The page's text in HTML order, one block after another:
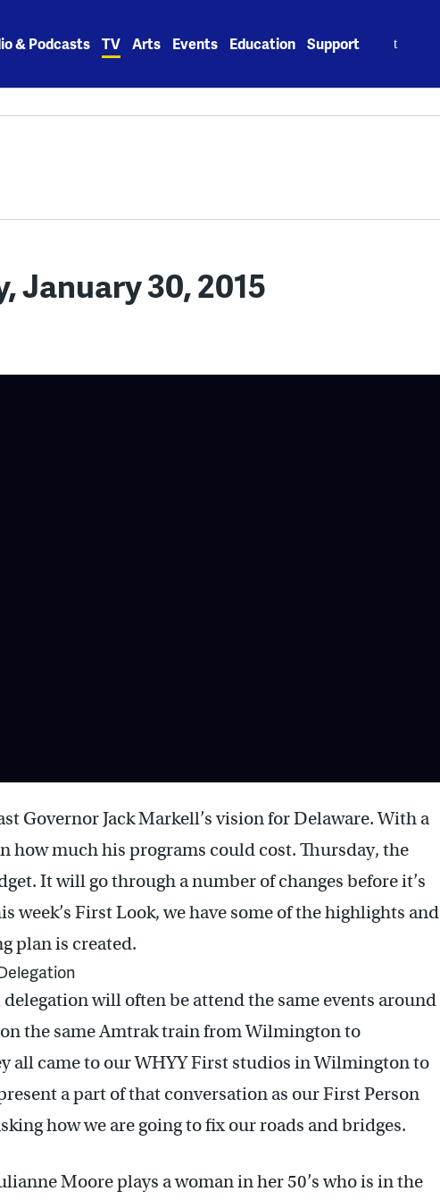
& Podcasts TV Arts Events Education Support
January 30, 2015
Governor Jack Markell’s vision for Delaware. With a
how much his programs could cost. Thursday, the
It will go through a number of changes before it’s
week’s First Look, we have some of the highlights and
plan is created.
delegation will often be attend the same events around
the same Amtrak train from Wilmington to
all came to our WHYY First studios in Wilmington to
a part of that conversation as our First Person
how we are going to fix our roads and bridges.
Moore plays a woman in her 50’s who is in the